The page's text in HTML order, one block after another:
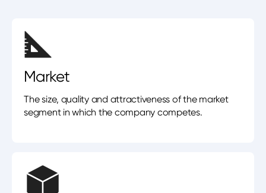
Market
The size, quality and attractiveness of the market
segment in which the company competes.